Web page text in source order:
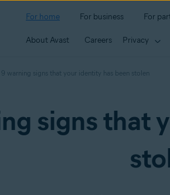
For home For business For
About Avast Careers Privacy
9 warning signs that your identity has been stolen
signs that